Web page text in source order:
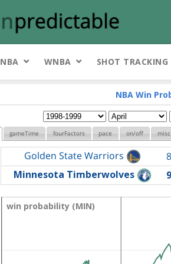
NBA WNBA SHOT TRACKING
NBA Win
gameTime fourFactors pace on/off misc
Golden State Warriors
Minnesota Timberwolves
win probability (MIN)
win probability (MIN)